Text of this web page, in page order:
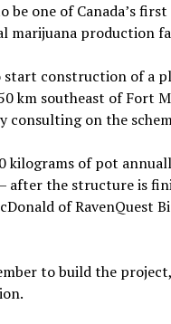
one of Canada’s first
marijuana production
start construction of a
km southeast of Fort
consulting on the
kilograms of pot
after the structure is
of RavenQuest
to build the